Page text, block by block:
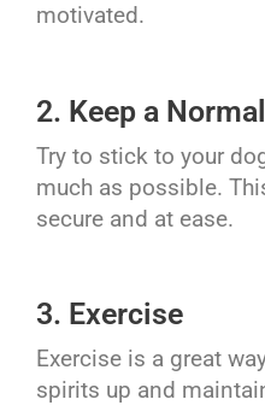
motivated.
2. Keep a
Try to stick to your
much as possible.
secure and at ease.
3. Exercise
Exercise is a great
spirits up and